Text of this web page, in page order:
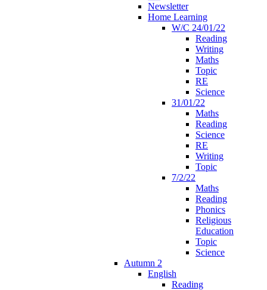
Newsletter
Home Learning
W/C 24/01/22
Reading
Writing
Maths
Topic
RE
Science
31/01/22
Maths
Reading
Science
RE
Writing
Topic
7/2/22
Maths
Reading
Phonics
Religious
Education
Topic
Science
Autumn 2
English
Reading